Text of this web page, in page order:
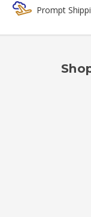
Prompt